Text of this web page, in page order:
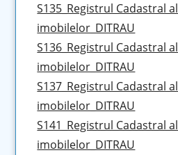
S135_Registrul Cadastral al
imobilelor_DITRAU
S136_Registrul Cadastral al
imobilelor_DITRAU
S137_Registrul Cadastral al
imobilelor_DITRAU
S141_Registrul Cadastral al
imobilelor_DITRAU